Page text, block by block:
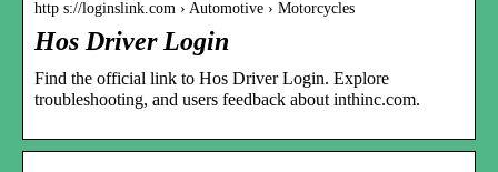
http s://loginslink.com › Automotive › Motorcycles
Hos Driver Login
Find the official link to Hos Driver Login. Explore
troubleshooting, and users feedback about inthinc.com.